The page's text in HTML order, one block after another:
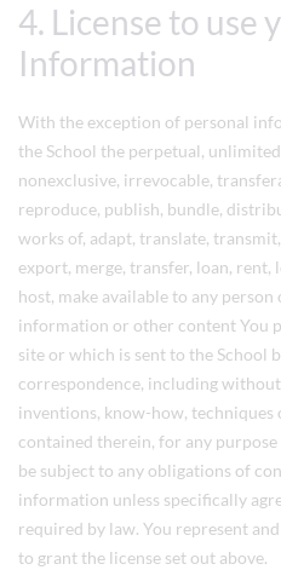
4. License to use
Information
With the exception of personal
the School the perpetual,
nonexclusive, irrevocable,
reproduce, publish, bundle,
works of, adapt, translate,
export, merge, transfer, loan, rent,
host, make available to any
information or other content You
site or which is sent to the School
correspondence, including
inventions, know-how,
contained therein, for any
be subject to any obligations of
information unless specifically
required by law. You represent
to grant the license set out above.